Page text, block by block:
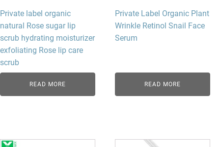
Private label organic
natural Rose sugar lip
scrub hydrating moisturizer
exfoliating Rose lip care
scrub
READ MORE
Private Label Organic Plant
Wrinkle Retinol Snail Face
Serum
READ MORE